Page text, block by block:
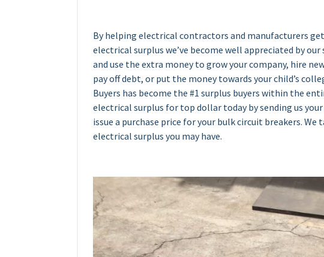
By helping electrical contractors and manufacturers
electrical surplus we’ve become well appreciated by
and use the extra money to grow your company, hire
pay off debt, or put the money towards your child’s
Buyers has become the #1 surplus buyers within the
electrical surplus for top dollar today by sending us
issue a purchase price for your bulk circuit breakers.
electrical surplus you may have.